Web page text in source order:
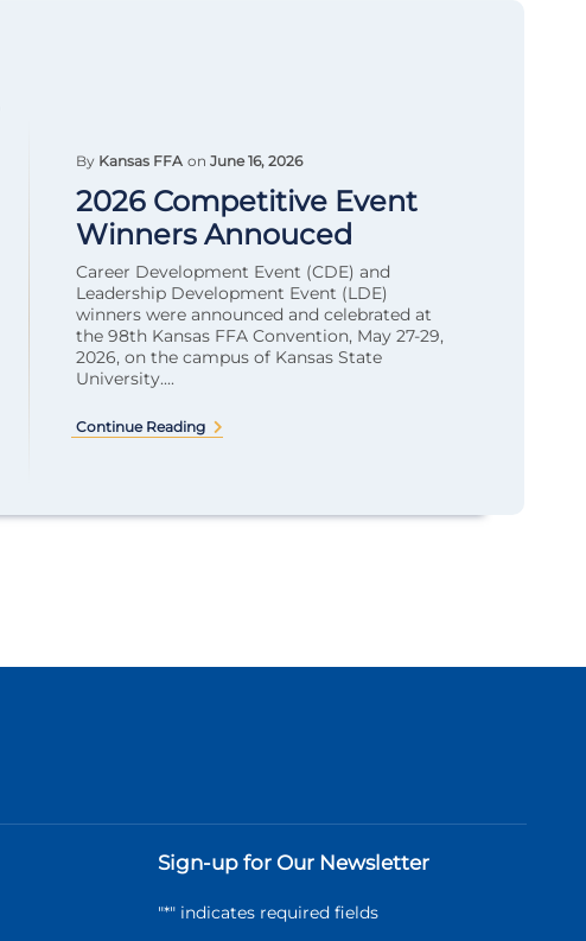
By Kansas FFA on June 16, 2026
2026 Competitive Event
Winners Annouced
Career Development Event (CDE) and
Leadership Development Event (LDE)
winners were announced and celebrated at
the 98th Kansas FFA Convention, May 27-29,
2026, on the campus of Kansas State
University....
Continue Reading
Sign-up for Our Newsletter
"*" indicates required fields